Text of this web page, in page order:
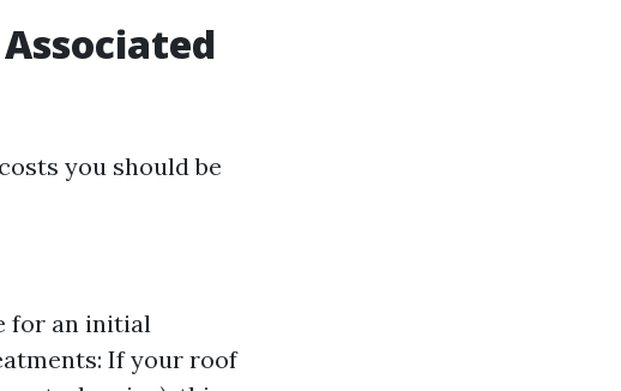
you should be
for an initial
If your roof